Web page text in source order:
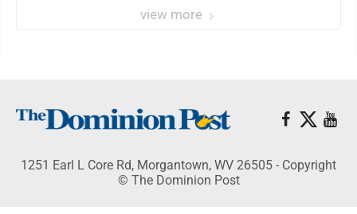
view more
1251 Earl L Core Rd, Morgantown, WV 26505 - Copyright
© The Dominion Post